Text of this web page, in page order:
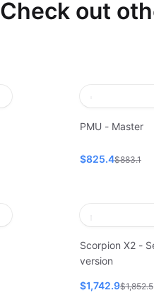
Check out
PMU - Master
$825.4$883.1
Scorpion X2 -
version
$1,742.9$1,852.5